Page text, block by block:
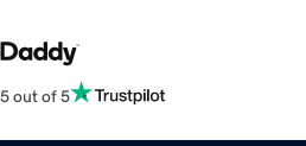
out of 5